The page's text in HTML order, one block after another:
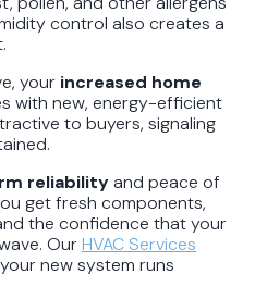
control also creates a
your increased home
with new, energy-efficient
to buyers, signaling
reliabilityand peace of
get fresh components,
the confidence that your
OurHVAC Services
new system runs